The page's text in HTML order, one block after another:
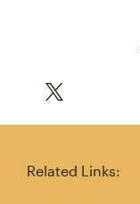
Related Links: